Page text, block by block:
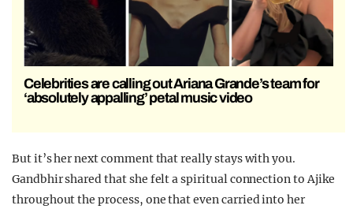
Celebrities are calling out Ariana Grande’s team for
‘absolutely appalling’ petal music video
But it’s her next comment that really stays with you.
Gandbhir shared that she felt a spiritual connection to Ajike
throughout the process, one that even carried into her